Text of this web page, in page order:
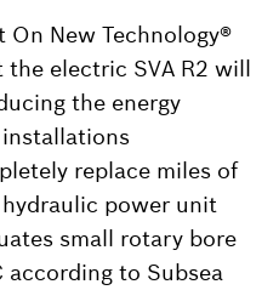
New Technology®
electric SVA R2 will
the energy
replace miles of
power unit
small rotary bore
according to Subsea